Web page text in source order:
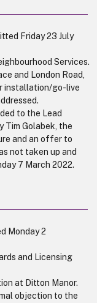
Friday 23 July
Services.
and London Road,
installation/go-live
to the Lead
Tim Golabek, the
and an offer to
not taken up and
7 March 2022.
Monday 2
and Licensing
at Ditton Manor.
objection to the